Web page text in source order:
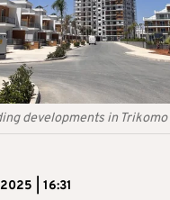
developments in Trikomo
| 16:31